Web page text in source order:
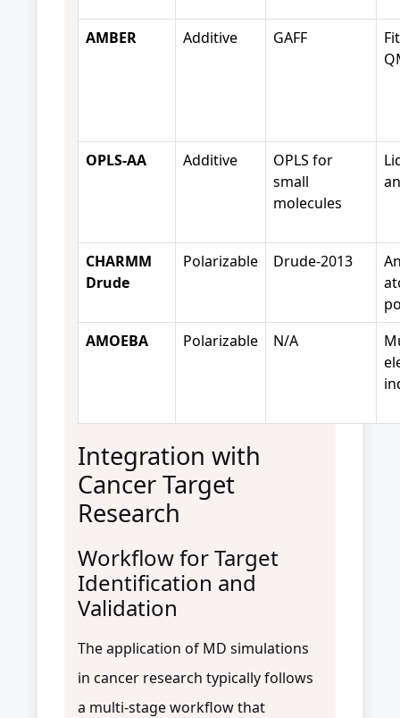
AMBER Additive GAFF
OPLS-AA Additive
OPLS for
small
molecules
CHARMM
Drude
Polarizable Drude-2013
AMOEBA
Polarizable N/A
Integration with
Cancer Target
Research
Workflow for Target
Identification and
Validation
The application of MD simulations
in cancer research typically follows
a multi-stage workflow that